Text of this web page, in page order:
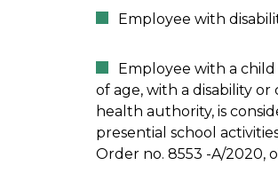
Employee with
Employee with a
of age, with a disability
health authority, is
presential school
Order no. 8553 -A/2020,